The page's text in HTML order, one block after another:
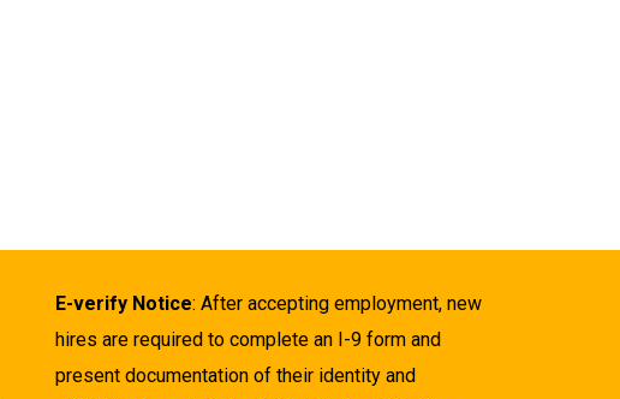
E-verify Notice: After accepting employment, new
hires are required to complete an I-9 form and
present documentation of their identity and